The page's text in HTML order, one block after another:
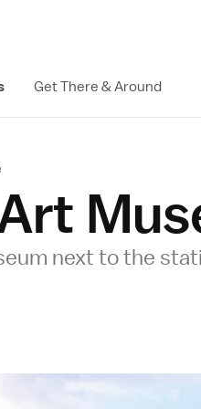
Get There & Around
next to the